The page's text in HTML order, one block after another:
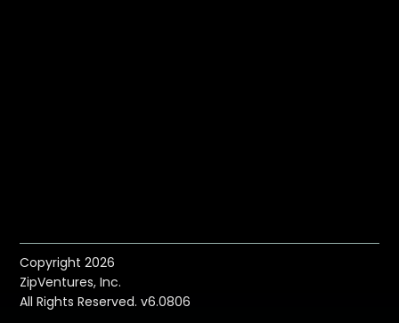
Copyright 2026
ZipVentures, Inc.
All Rights Reserved. v6.0806